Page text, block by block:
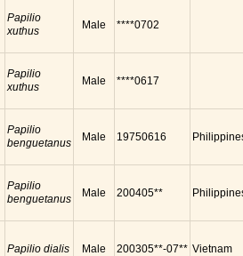
Papilio
xuthus
Male ****0702
Papilio
xuthus
Male ****0617
Papilio
benguetanus
Male 19750616
Papilio
benguetanus
Male 200405**
Papilio dialis Male 200305**-07** Vietnam